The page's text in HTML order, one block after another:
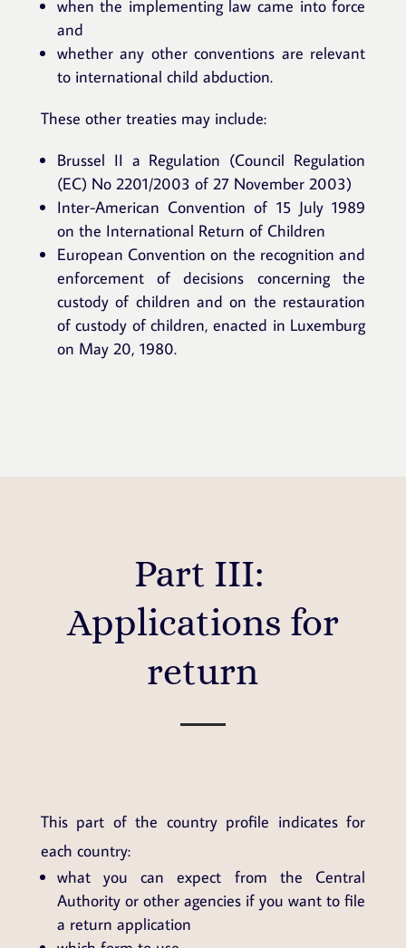
when the implementing law came into force
and
whether any other conventions are relevant
to international child abduction.
These other treaties may include:
Brussel II a Regulation (Council Regulation
(EC) No 2201/2003 of 27 November 2003)
Inter-American Convention of 15 July 1989
on the International Return of Children
European Convention on the recognition and
enforcement of decisions concerning the
custody of children and on the restauration
of custody of children, enacted in Luxemburg
on May 20, 1980.
Part III:
Applications for
return
This part of the country profile indicates for
each country:
what you can expect from the Central
Authority or other agencies if you want to file
a return application